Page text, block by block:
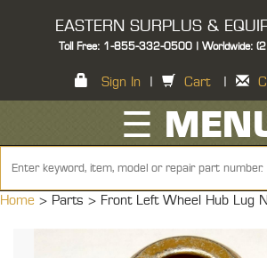
EASTERN SURPLUS &
Toll Free: 1-855-332-0500 | Worldwide:
Sign In Cart
☰
Home > Parts > Front Left Wheel Hub Lug